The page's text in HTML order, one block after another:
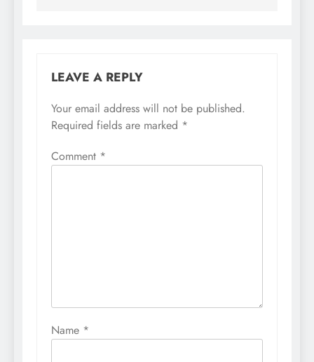
LEAVE A REPLY
Your email address will not be published.
Required fields are marked *
Comment *
Name *